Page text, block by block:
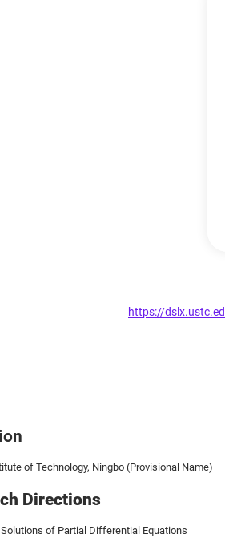
https://
of Technology, Ningbo (Provisional Name)
Directions
Solutions of Partial Differential Equations